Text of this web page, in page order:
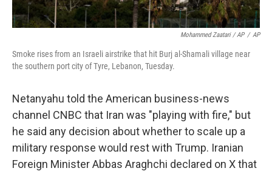
Mohammed Zaatari / AP / AP
Smoke rises from an Israeli airstrike that hit Burj al-Shamali village near
the southern port city of Tyre, Lebanon, Tuesday.
Netanyahu told the American business-news
channel CNBC that Iran was "playing with fire," but
he said any decision about whether to scale up a
military response would rest with Trump. Iranian
Foreign Minister Abbas Araghchi declared on X that